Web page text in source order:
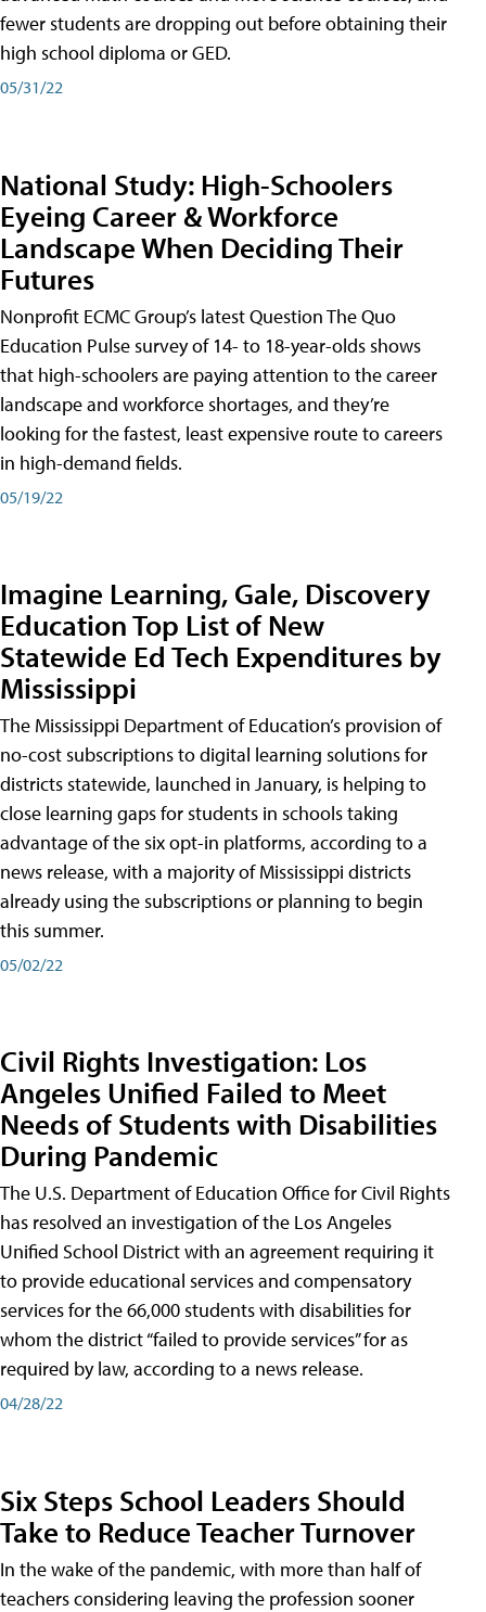
fewer students are dropping out before obtaining their
high school diploma or GED.
05/31/22
National Study: High-Schoolers
Eyeing Career & Workforce
Landscape When Deciding Their
Futures
Nonprofit ECMC Group’s latest Question The Quo
Education Pulse survey of 14- to 18-year-olds shows
that high-schoolers are paying attention to the career
landscape and workforce shortages, and they’re
looking for the fastest, least expensive route to careers
in high-demand fields.
05/19/22
Imagine Learning, Gale, Discovery
Education Top List of New
Statewide Ed Tech Expenditures by
Mississippi
The Mississippi Department of Education’s provision of
no-cost subscriptions to digital learning solutions for
districts statewide, launched in January, is helping to
close learning gaps for students in schools taking
advantage of the six opt-in platforms, according to a
news release, with a majority of Mississippi districts
already using the subscriptions or planning to begin
this summer.
05/02/22
Civil Rights Investigation: Los
Angeles Unified Failed to Meet
Needs of Students with Disabilities
During Pandemic
The U.S. Department of Education Office for Civil Rights
has resolved an investigation of the Los Angeles
Unified School District with an agreement requiring it
to provide educational services and compensatory
services for the 66,000 students with disabilities for
whom the district “failed to provide services” for as
required by law, according to a news release.
04/28/22
Six Steps School Leaders Should
Take to Reduce Teacher Turnover
In the wake of the pandemic, with more than half of
teachers considering leaving the profession sooner